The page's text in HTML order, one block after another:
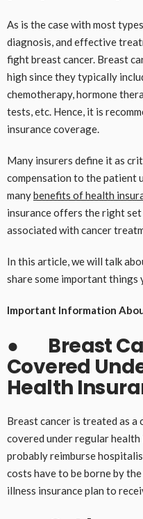
As is the case with most
diagnosis, and effective
fight breast cancer. Breast
high since they typically
chemotherapy, hormone
tests, etc. Hence, it is
insurance coverage.
Many insurers define it as
compensation to the patient
manybenefits of health
insurance offers the right
associated with cancer
In this article, we will talk
share some important things
Important Information
● Breast
Covered
Health
Breast cancer is treated as a
covered under regular health
probably reimburse
costs have to be borne by
illness insurance plan to